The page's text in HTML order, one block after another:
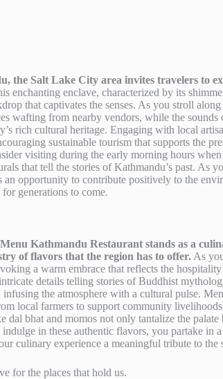
the Salt Lake City area invites travelers to
enchanting enclave, characterized by its
that captivates the senses. As you stroll
wafting from nearby vendors, while the sounds
rich cultural heritage. Engaging with local
sustainable tourism that supports the
visiting during the early morning hours when
that tell the stories of Kathmandu’s past. As
opportunity to contribute positively to the
generations to come.
Kathmandu Restaurant stands as a
of flavors that the region has to offer. As
a warm embrace that reflects the
details telling stories of Buddhist
the atmosphere with a cultural pulse.
local farmers to support community
bhat and momos not only tantalize the palate
in these authentic flavors, you partake in
culinary experience a meaningful tribute to
for the places that hold us.